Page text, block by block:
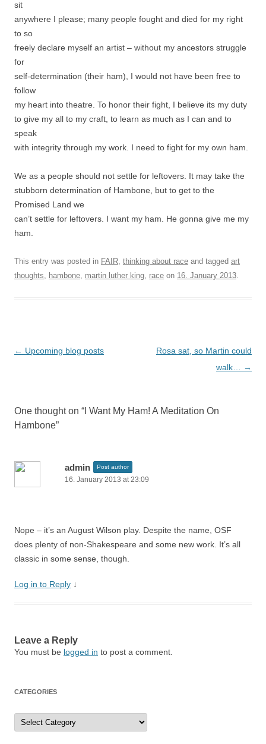
sit
anywhere I please; many people fought and died for my right
to so
freely declare myself an artist – without my ancestors struggle
for
self-determination (their ham), I would not have been free to
follow
my heart into theatre. To honor their fight, I believe its my duty
to give my all to my craft, to learn as much as I can and to
speak
with integrity through my work. I need to fight for my own ham.
We as a people should not settle for leftovers. It may take the
stubborn determination of Hambone, but to get to the
Promised Land we
can’t settle for leftovers. I want my ham. He gonna give me my
ham.
This entry was posted in FAIR, thinking about race and tagged art
thoughts, hambone, martin luther king, race on 16. January 2013.
Post
← Upcoming blog posts
Rosa sat, so Martin could
walk…
→
One thought on “ I Want My Ham! A Meditation On
Hambone”
admin Post author
16. January 2013 at 23:09
Nope – it’s an August Wilson play. Despite the name, OSF
does plenty of non-Shakespeare and some new work. It’s all
classic in some sense, though.
Log in to Reply ↓
Leave a Reply
You must be logged in to post a comment.
CATEGORIES
Categories